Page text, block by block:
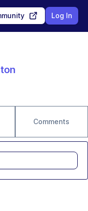
Log In
Comments